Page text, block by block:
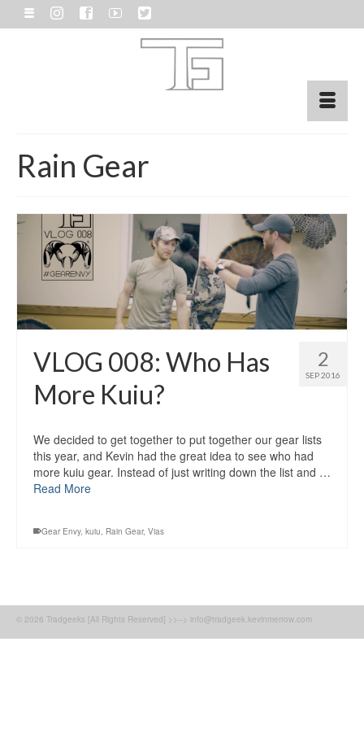
Rain Gear
2
SEP 2016
VLOG 008: Who Has
More Kuiu?
We decided to get together to put together our gear lists
this year, and Kevin had the great idea to see who had
more kuiu gear. Instead of just writing down the list and …
Read More
Gear Envy, kuiu, Rain Gear, Vias
© 2026 Tradgeeks [All Rights Reserved] >>--> info@tradgeek.kevinmerrow.com